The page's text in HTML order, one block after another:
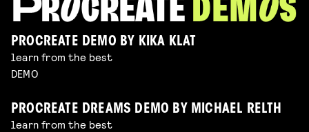
PROCREATE DEMO BY KIKA KLAT
learn from the best
DEMO
PROCREATE DREAMS DEMO BY MICHAEL RELTH
learn from the best